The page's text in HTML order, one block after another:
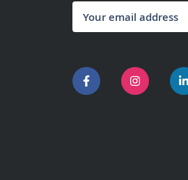
Sign
Up
for